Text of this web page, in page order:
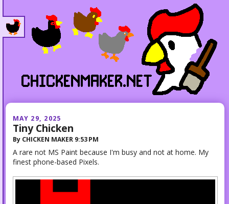
MAY 29, 2025
Tiny Chicken
By CHICKEN MAKER 9:53 PM
A rare not MS Paint because I'm busy and not at home. My
finest phone-based Pixels.